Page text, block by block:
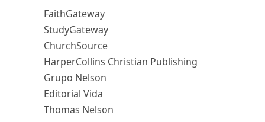
FaithGateway
StudyGateway
ChurchSource
HarperCollins Christian Publishing
Grupo Nelson
Editorial Vida
Thomas Nelson